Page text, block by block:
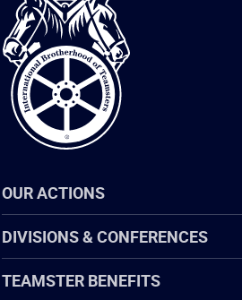
International
Brotherhood
of
Teamsters
OUR ACTIONS
DIVISIONS & CONFERENCES
TEAMSTER BENEFITS